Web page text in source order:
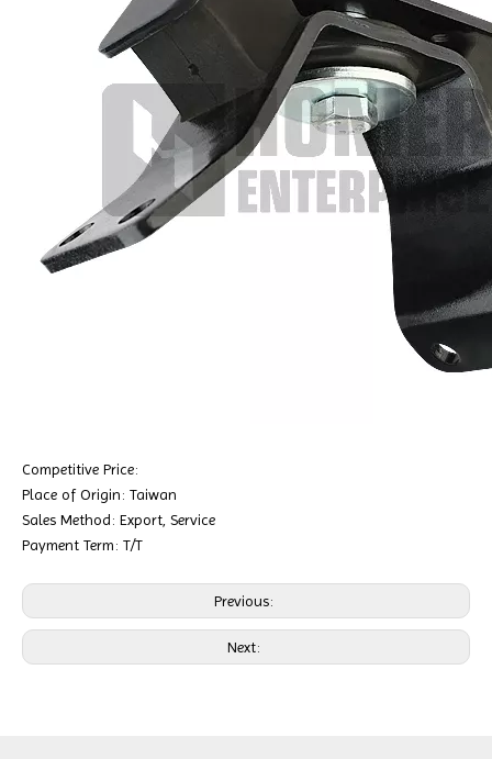
Competitive Price:
Place of Origin: Taiwan
Sales Method: Export, Service
Payment Term: T/T
Previous:
Next: